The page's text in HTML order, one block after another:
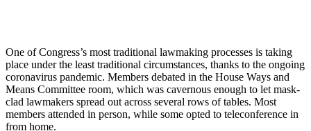
One of Congress’s most traditional lawmaking processes is taking
place under the least traditional circumstances, thanks to the ongoing
coronavirus pandemic. Members debated in the House Ways and
Means Committee room, which was cavernous enough to let mask-
clad lawmakers spread out across several rows of tables. Most
members attended in person, while some opted to teleconference in
from home.